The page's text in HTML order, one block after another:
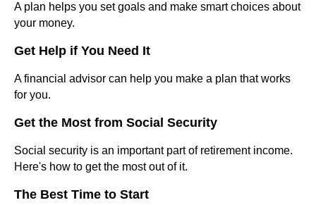
A plan helps you set goals and make smart choices about
your money.
Get Help if You Need It
A financial advisor can help you make a plan that works
for you.
Get the Most from Social Security
Social security is an important part of retirement income.
Here's how to get the most out of it.
The Best Time to Start